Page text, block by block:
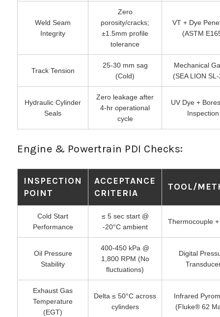
Weld Seam
Integrity
Zero
porosity/cracks;
±1.5mm profile
tolerance
VT + Dye
(ASTM
Track Tension
25-30 mm sag
(Cold)
Mechanical
(SEA LION
Hydraulic Cylinder
Seals
Zero leakage after
4-hr operational
cycle
UV Dye +
Inspection
Engine & Powertrain PDI Checks:
INSPECTION
POINT
ACCEPTANCE
CRITERIA
TOOL/
Cold Start
Performance
≤ 5 sec start @
-20°C ambient
Thermocouple
Oil Pressure
Stability
400-450 kPa @
1,800 RPM (No
fluctuations)
Digital
Exhaust Gas
Temperature
(EGT)
Delta ≤ 50°C across
cylinders
Infrared
(Fluke® 62